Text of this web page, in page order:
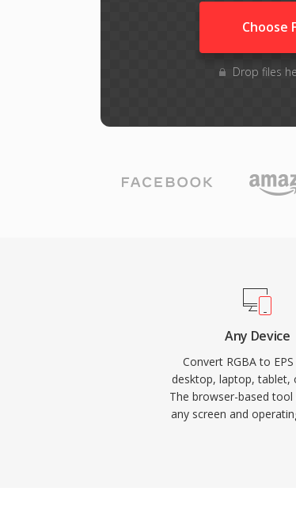
Choose
Drop files
Any Device
Convert RGBA to
desktop, laptop, tablet,
The browser-based
any screen and